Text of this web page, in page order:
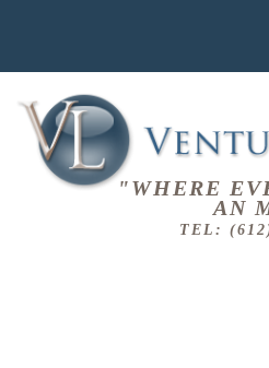
"WHERE
AN
TEL: